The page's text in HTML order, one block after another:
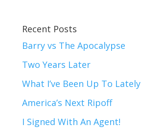
Recent Posts
Barry vs The Apocalypse
Two Years Later
What I’ve Been Up To Lately
America’s Next Ripoff
I Signed With An Agent!